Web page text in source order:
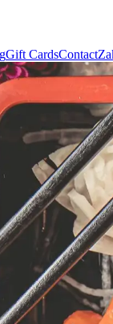
Gift CardsContact